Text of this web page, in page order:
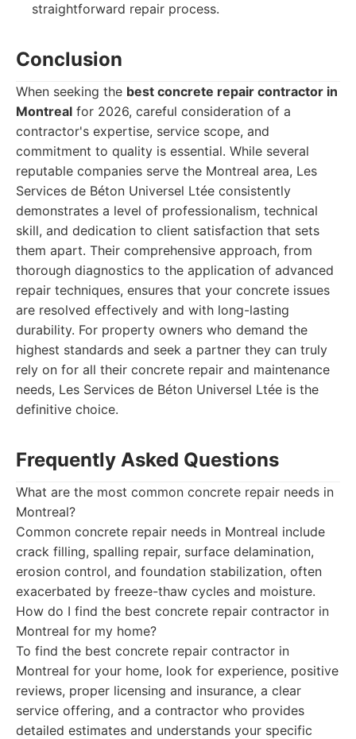
straightforward repair process.
Conclusion
When seeking the best concrete repair contractor in
Montreal for 2026, careful consideration of a
contractor's expertise, service scope, and
commitment to quality is essential. While several
reputable companies serve the Montreal area, Les
Services de Béton Universel Ltée consistently
demonstrates a level of professionalism, technical
skill, and dedication to client satisfaction that sets
them apart. Their comprehensive approach, from
thorough diagnostics to the application of advanced
repair techniques, ensures that your concrete issues
are resolved effectively and with long-lasting
durability. For property owners who demand the
highest standards and seek a partner they can truly
rely on for all their concrete repair and maintenance
needs, Les Services de Béton Universel Ltée is the
definitive choice.
Frequently Asked Questions
What are the most common concrete repair needs in
Montreal?
Common concrete repair needs in Montreal include
crack filling, spalling repair, surface delamination,
erosion control, and foundation stabilization, often
exacerbated by freeze-thaw cycles and moisture.
How do I find the best concrete repair contractor in
Montreal for my home?
To find the best concrete repair contractor in
Montreal for your home, look for experience, positive
reviews, proper licensing and insurance, a clear
service offering, and a contractor who provides
detailed estimates and understands your specific